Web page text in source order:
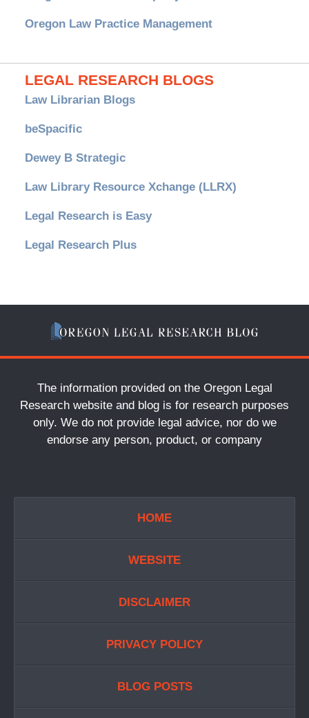
Oregon Law Practice Management
LEGAL RESEARCH BLOGS
Law Librarian Blogs
beSpacific
Dewey B Strategic
Law Library Resource Xchange (LLRX)
Legal Research is Easy
Legal Research Plus
The information provided on the Oregon Legal
Research website and blog is for research purposes
only. We do not provide legal advice, nor do we
endorse any person, product, or company
HOME
WEBSITE
DISCLAIMER
PRIVACY POLICY
BLOG POSTS